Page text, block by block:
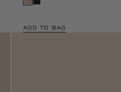
ADD TO BAG